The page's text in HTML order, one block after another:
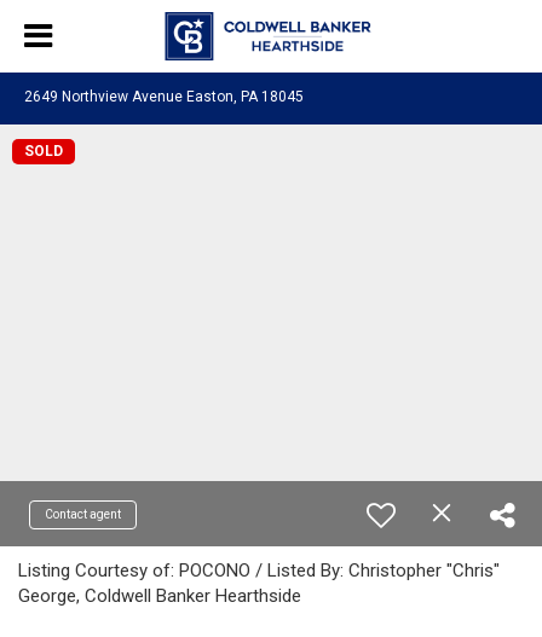
2649 Northview Avenue Easton, PA 18045
SOLD
Contact agent
Listing Courtesy of: POCONO / Listed By: Christopher "Chris"
George, Coldwell Banker Hearthside